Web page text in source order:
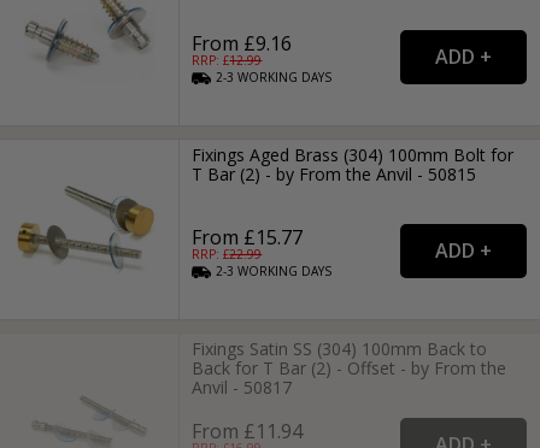
From £9.16
RRP: £12.99
2-3WORKING DAYS
Fixings Aged Brass (304) 100mm Bolt for
T Bar (2) - by From the Anvil - 50815
From £15.77
RRP: £22.99
2-3WORKING DAYS
Fixings Satin SS (304) 100mm Back to
Back for T Bar (2) - Offset - by From the
Anvil - 50817
From £11.94